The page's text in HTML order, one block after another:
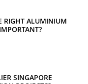
RIGHT ALUMINIUM
SINGAPORE